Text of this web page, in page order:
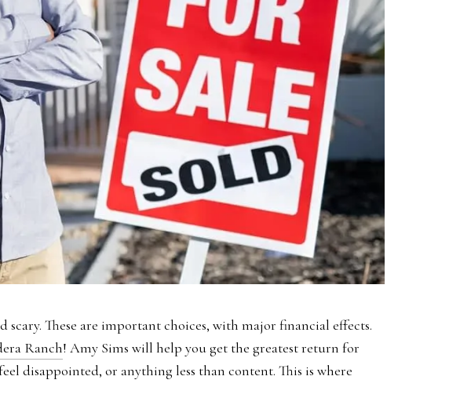
These are important choices, with major financial effects.
Ranch! Amy Sims will help you get the greatest return for
disappointed, or anything less than content. This is where